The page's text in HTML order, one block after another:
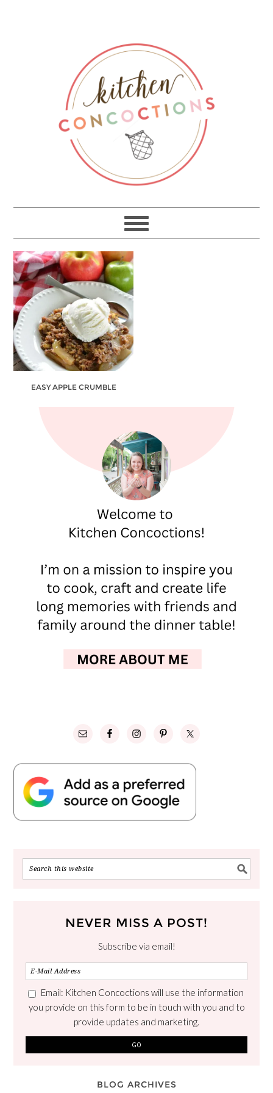
EASY APPLE CRUMBLE
NEVER MISS A POST!
Subscribe via email!
Email: Kitchen Concoctions will use the information
you provide on this form to be in touch with you and to
provide updates and marketing.
BLOG ARCHIVES